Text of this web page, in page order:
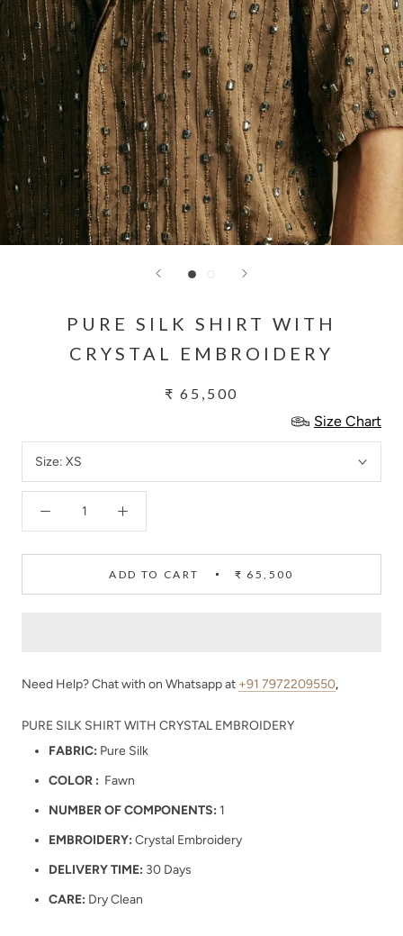
PURE SILK SHIRT WITH
CRYSTAL EMBROIDERY
₹ 65,500
Size Chart
Size: XS
ADD TO CART ₹ 65,500
Need Help? Chat with on Whatsapp at +91 7972209550,
PURE SILK SHIRT WITH CRYSTAL EMBROIDERY
FABRIC: Pure Silk
COLOR : Fawn
NUMBER OF COMPONENTS: 1
EMBROIDERY: Crystal Embroidery
DELIVERY TIME: 30 Days
CARE: Dry Clean